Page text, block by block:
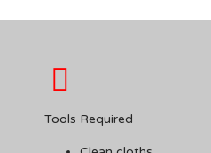
Tools Required